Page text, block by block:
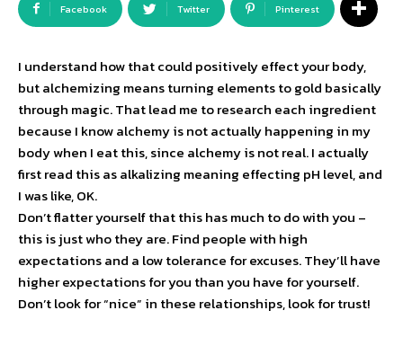
Facebook Twitter Pinterest
I understand how that could positively effect your body,
but alchemizing means turning elements to gold basically
through magic. That lead me to research each ingredient
because I know alchemy is not actually happening in my
body when I eat this, since alchemy is not real. I actually
first read this as alkalizing meaning effecting pH level, and
I was like, OK.
Don’t flatter yourself that this has much to do with you –
this is just who they are. Find people with high
expectations and a low tolerance for excuses. They’ll have
higher expectations for you than you have for yourself.
Don’t look for “nice” in these relationships, look for trust!